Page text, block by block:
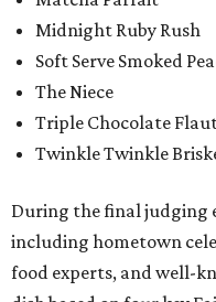
Midnight Ruby Rush
Soft Serve Smoked
The Niece
Triple Chocolate
Twinkle Twinkle
During the final judging
including hometown
food experts, and well-